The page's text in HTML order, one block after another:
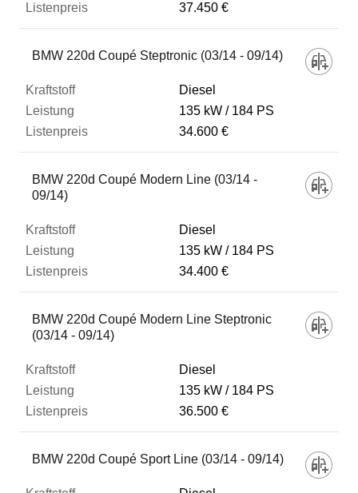
37.450 €
BMW 220d Coupé Steptronic (03/14 - 09/14)
Diesel
135 kW
184 PS
34.600 €
BMW 220d Coupé Modern Line (03/14 -
09/14)
Diesel
135 kW
184 PS
34.400 €
BMW 220d Coupé Modern Line Steptronic
(03/14 - 09/14)
Diesel
135 kW
184 PS
36.500 €
BMW 220d Coupé Sport Line (03/14 - 09/14)